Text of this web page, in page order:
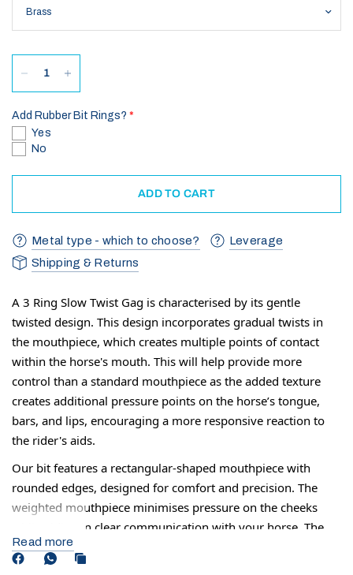
Add Rubber Bit Rings?
Yes
No
ADD TO CART
Metal type - which to choose?
Leverage
Shipping & Returns
A 3 Ring Slow Twist Gag is characterised by its gentle
twisted design. This design incorporates gradual twists in
the mouthpiece, which creates multiple points of contact
within the horse's mouth. This will help provide more
control than a standard mouthpiece as the added texture
creates additional pressure points on the horse’s tongue,
bars, and lips, encouraging a more responsive reaction to
the rider's aids.
Our bit features a rectangular-shaped mouthpiece with
rounded edges, designed for comfort and precision. The
weighted mouthpiece minimises pressure on the cheeks
while aiding in clear communication with your horse. The
design also reduces the risk of cuts and chafing and
prevents the mouth from drying out by maintaining better
Read more